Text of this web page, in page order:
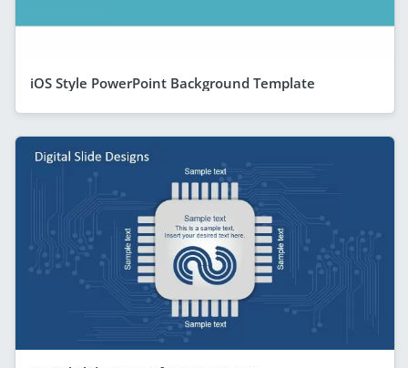
iOS Style PowerPoint Background Template